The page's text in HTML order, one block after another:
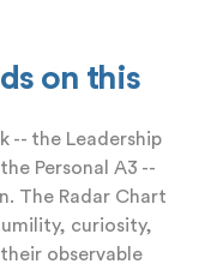
on this
-- the Leadership
Personal A3 --
The Radar Chart
curiosity,
observable